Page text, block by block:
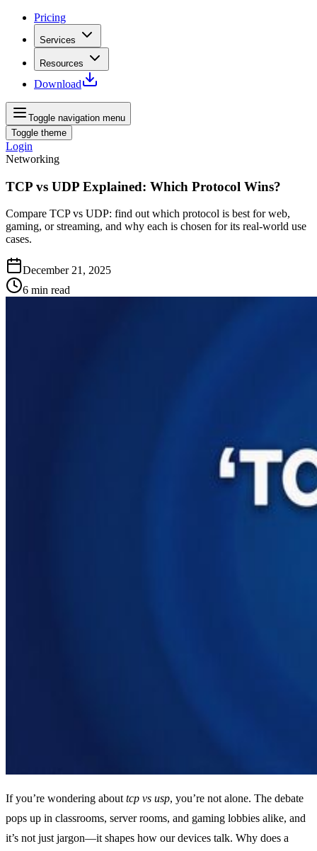
Pricing
Services
Resources
Download
Toggle navigation menu
Toggle theme
Login
Networking
TCP vs UDP Explained: Which Protocol Wins?
Compare TCP vs UDP: find out which protocol is best for web,
gaming, or streaming, and why each is chosen for its real‑world use
cases.
December 21, 2025
6 min read
If you’re wondering abouttcp vs usp, you’re not alone. The debate
pops up in classrooms, server rooms, and gaming lobbies alike, and
it’s not just jargon—it shapes how our devices talk. Why does a